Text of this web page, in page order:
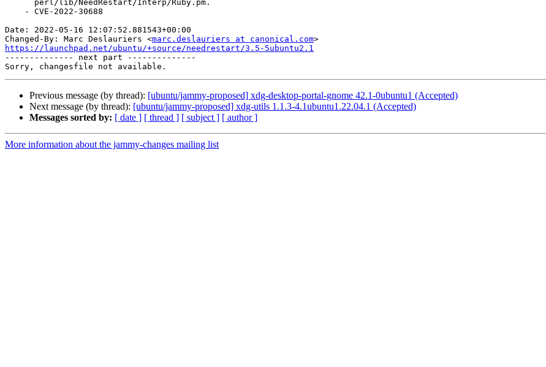
Date: 2022-05-16 12:07:52.881543+00:00
Changed-By: Marc Deslauriers <marc.deslauriers at canonical.com
https://launchpad.net/ubuntu/+source/needrestart/3.5-5ubuntu2.1
-------------- next part --------------
Previous message (by thread): [ubuntu/jammy-proposed] xdg-desktop-portal-gnome 42.1-0ubuntu1 (Accepted)
Next message (by thread): [ubuntu/jammy-proposed] xdg-utils 1.1.3-4.1ubuntu1.22.04.1 (Accepted)
Messages sorted by: [ date ] [ thread ] [ subject ] [ author ]
More information about the jammy-changes mailing list